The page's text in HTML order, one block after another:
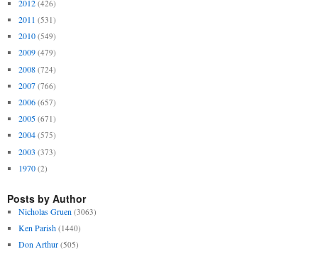
2012 (426)
2011 (531)
2010 (549)
2009 (479)
2008 (724)
2007 (766)
2006 (657)
2005 (671)
2004 (575)
2003 (373)
1970 (2)
Posts by Author
Nicholas Gruen (3063)
Ken Parish (1440)
Don Arthur (505)